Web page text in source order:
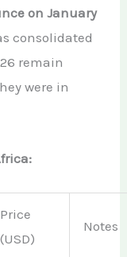
on January
consolidated
remain
were in
Price
(USD)
Notes